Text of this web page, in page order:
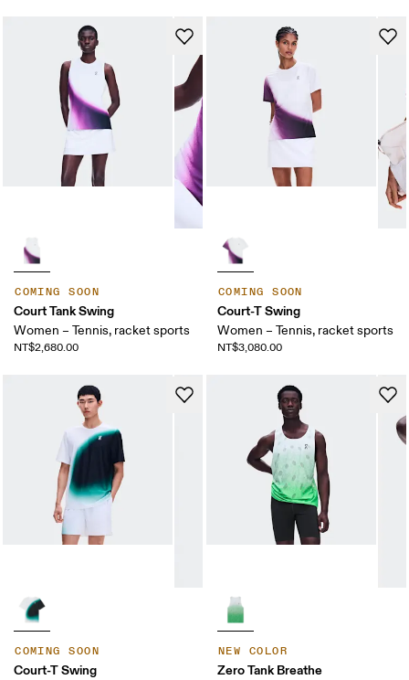
COMING SOON
Court Tank Swing
Women – Tennis, racket sports
NT$2,680.00
COMING SOON
Court-T Swing
Women – Tennis, racket sports
NT$3,080.00
COMING SOON
Court-T Swing
NEW COLOR
Zero Tank Breathe